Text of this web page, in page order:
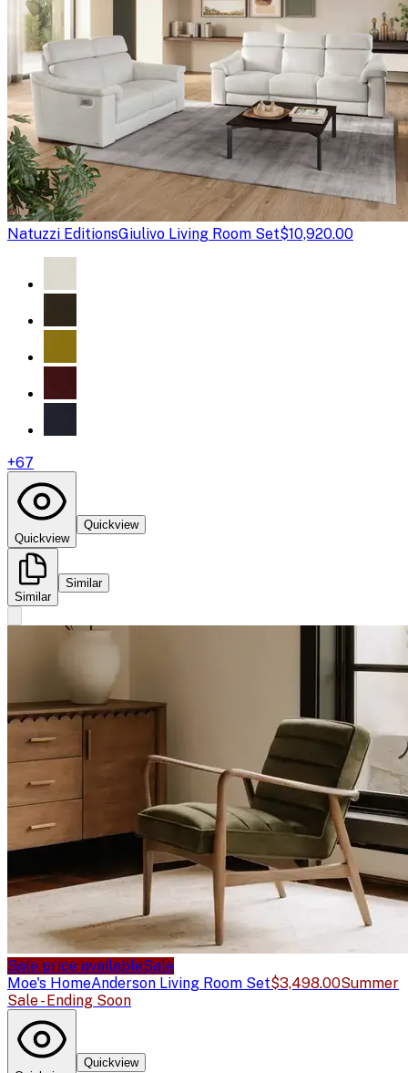
Natuzzi EditionsGiulivo Living Room Set$10,920.00
+67
Quickview
Quickview
Similar
Similar
Sale price availableSale
Moe's HomeAnderson Living Room Set$3,498.00Summer
Sale - Ending Soon
Quickview